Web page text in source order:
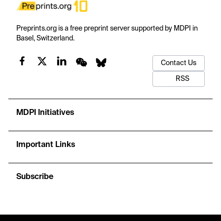
Preprints.org is a free preprint server supported by MDPI in
Basel, Switzerland.
Contact Us
RSS
MDPI Initiatives
Important Links
Subscribe